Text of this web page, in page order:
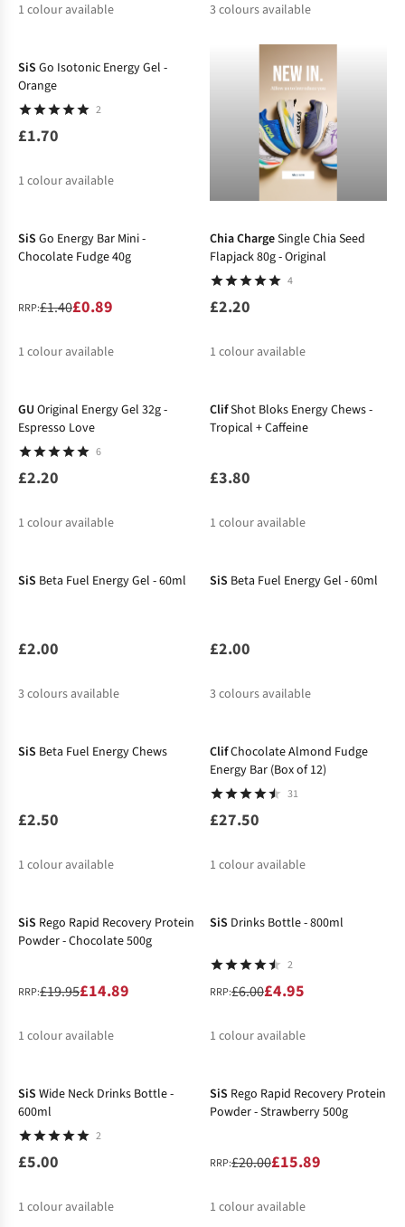
1 colour available 3colours available
SiS Go Isotonic Energy Gel -
Orange
2
£1.70
1 colour available
SiS Go Energy Bar Mini -
Chocolate Fudge 40g
RRP:£1.40£0.89
1 colour available
Chia ChargeSingle Chia Seed
Flapjack 80g - Original
4
£2.20
1 colour available
GU Original Energy Gel 32g -
Espresso Love
6
£2.20
1 colour available
ClifShot Bloks Energy Chews -
Tropical + Caffeine
£3.80
1 colour available
SiS Beta Fuel Energy Gel - 60ml
£2.00
3colours available
SiS Beta Fuel Energy Gel - 60ml
£2.00
3colours available
SiS Beta Fuel Energy Chews
£2.50
1 colour available
ClifChocolate Almond Fudge
Energy Bar (Box of 12)
31
£27.50
1 colour available
SiS Rego Rapid Recovery Protein
Powder - Chocolate 500g
RRP:£19.95£14.89
1 colour available
SiS Drinks Bottle - 800ml
2
RRP:£6.00£4.95
1 colour available
SiS Wide Neck Drinks Bottle -
600ml
2
£5.00
1 colour available
SiS Rego Rapid Recovery Protein
Powder - Strawberry 500g
RRP:£20.00£15.89
1 colour available